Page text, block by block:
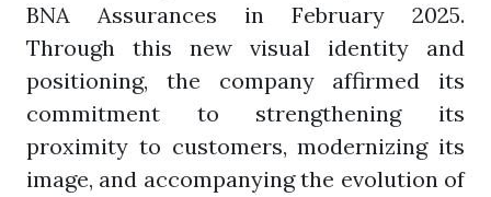
BNA Assurances in February 2025.
Through this new visual identity and
positioning, the company affirmed its
commitment to strengthening its
proximity to customers, modernizing its
image, and accompanying the evolution of